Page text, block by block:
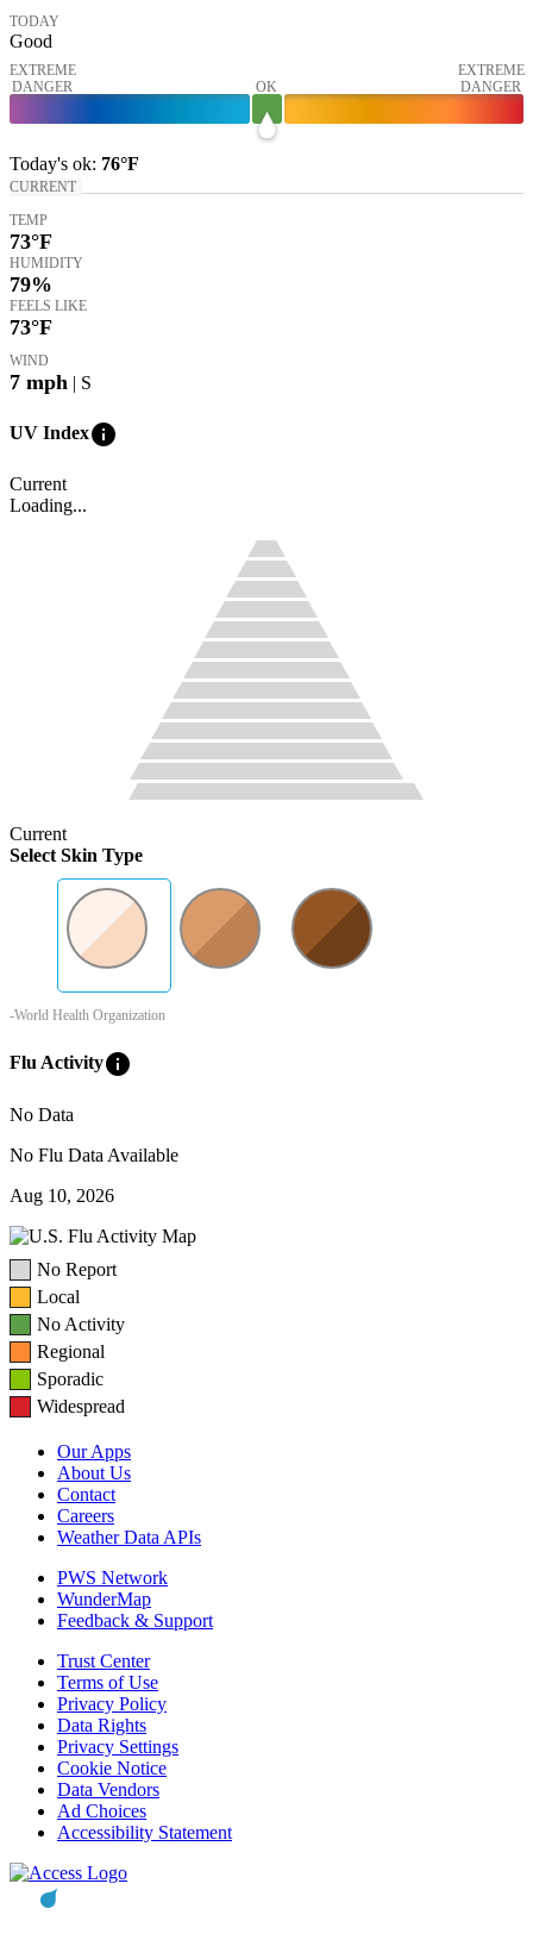
TODAY
Good
EXTREME
DANGER
OK
EXTREME
DANGER
Today's ok: 76°F
CURRENT
TEMP
73°F
HUMIDITY
79%
FEELS LIKE
73°F
WIND
7 mph | S
UV Indexinfo
Current
Loading...
Current
Select Skin Type
-World Health Organization
Flu Activityinfo
No Data
No Flu Data Available
Aug 10, 2026
No Report
Local
No Activity
Regional
Sporadic
Widespread
Our Apps
About Us
Contact
Careers
Weather Data APIs
PWS Network
WunderMap
Feedback & Support
Trust Center
Terms of Use
Privacy Policy
Data Rights
Privacy Settings
Cookie Notice
Data Vendors
Ad Choices
Accessibility Statement